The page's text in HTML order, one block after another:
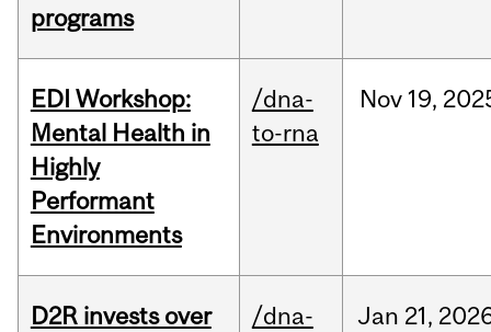
programs
EDI Workshop:
Mental Health in
Highly
Performant
Environments
/dna-
to-rna
Nov 19,
D2R invests over
/dna-
Jan 21,